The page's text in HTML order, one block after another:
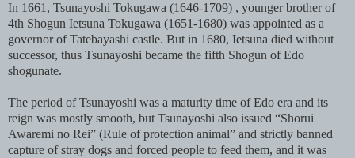
In 1661, Tsunayoshi Tokugawa (1646-1709) , younger brother of
4th Shogun Ietsuna Tokugawa (1651-1680) was appointed as a
governor of Tatebayashi castle. But in 1680, Ietsuna died without
successor, thus Tsunayoshi became the fifth Shogun of Edo
shogunate.
The period of Tsunayoshi was a maturity time of Edo era and its
reign was mostly smooth, but Tsunayoshi also issued “Shorui
Awaremi no Rei” (Rule of protection animal” and strictly banned
capture of stray dogs and forced people to feed them, and it was